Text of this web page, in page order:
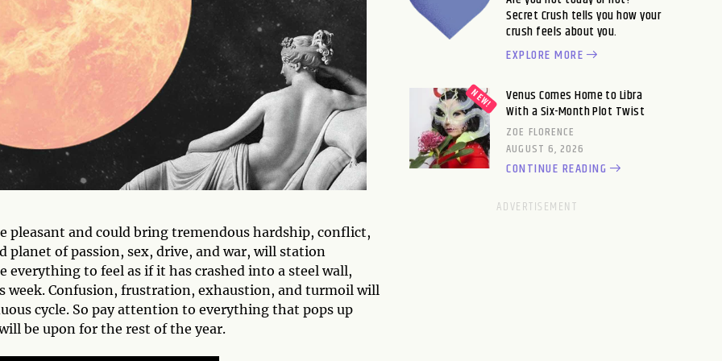
and could bring tremendous hardship, conflict,
planet of passion, sex, drive, and war, will station
everything to feel as if it has crashed into a steel wall,
week. Confusion, frustration, exhaustion, and turmoil will
cycle. So pay attention to everything that pops up
be upon for the rest of the year.
Secret Crush tells you how your
crush feels about you.
EXPLORE MORE
Venus Comes Home to Libra
With a Six-Month Plot Twist
ZOE FLORENCE
AUGUST 6, 2026
CONTINUE READING